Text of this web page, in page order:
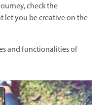
check the
let you be creative on the
and functionalities of